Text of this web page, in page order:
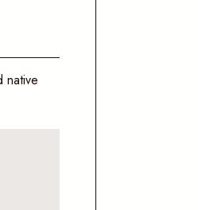
native